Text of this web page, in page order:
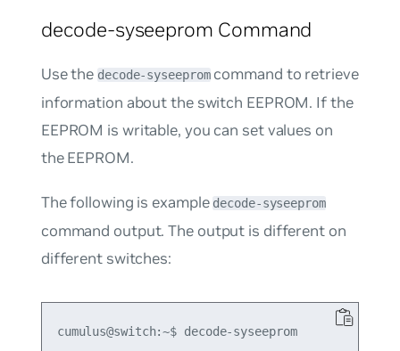
decode-syseeprom Command
Use thedecode-syseepromcommand to retrieve
information about the switch EEPROM. If the
EEPROM is writable, you can set values on
the EEPROM.
The following is exampledecode-syseeprom
command output. The output is different on
different switches:
cumulus@switch:~$ decode-syseeprom